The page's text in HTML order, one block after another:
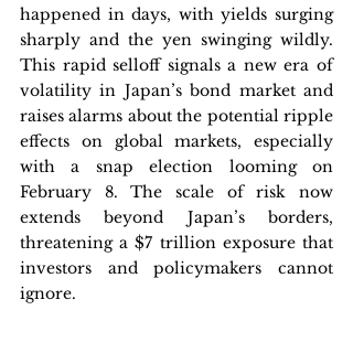
happened in days, with yields surging
sharply and the yen swinging wildly.
This rapid selloff signals a new era of
volatility in Japan’s bond market and
raises alarms about the potential ripple
effects on global markets, especially
with a snap election looming on
February 8. The scale of risk now
extends beyond Japan’s borders,
threatening a $7 trillion exposure that
investors and policymakers cannot
ignore.